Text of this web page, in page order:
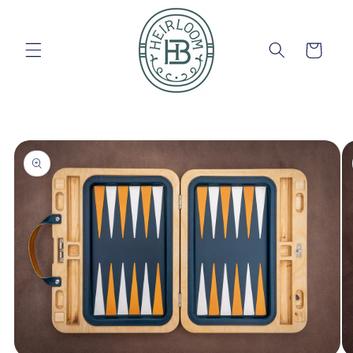
Cart
Skip to
product
information